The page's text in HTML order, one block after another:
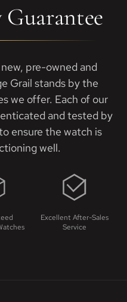
pre-owned and
Grail stands by the
we offer. Each of our
and tested by
ensure the watch is
well.
Excellent After-Sales
Service